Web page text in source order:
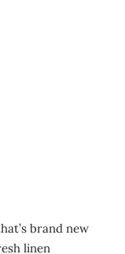
brand new
linen